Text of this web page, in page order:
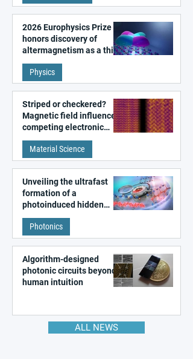
2026 Europhysics Prize
honors discovery of
altermagnetism as a third
fundamental class of
magnetism
Physics
Striped or checkered?
Magnetic field influences
competing electronic
patterns in a graphene-
like quantum material
Material Science
Unveiling the ultrafast
formation of a
photoinduced hidden
state in metal–organic
frameworks
Photonics
Algorithm-designed
photonic circuits beyond
human intuition
ALL NEWS